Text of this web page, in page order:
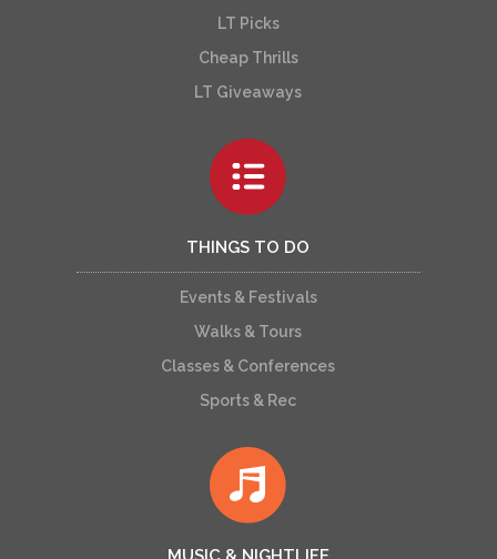
LT Picks
Cheap Thrills
LT Giveaways
THINGS TO DO
Events & Festivals
Walks & Tours
Classes & Conferences
Sports & Rec